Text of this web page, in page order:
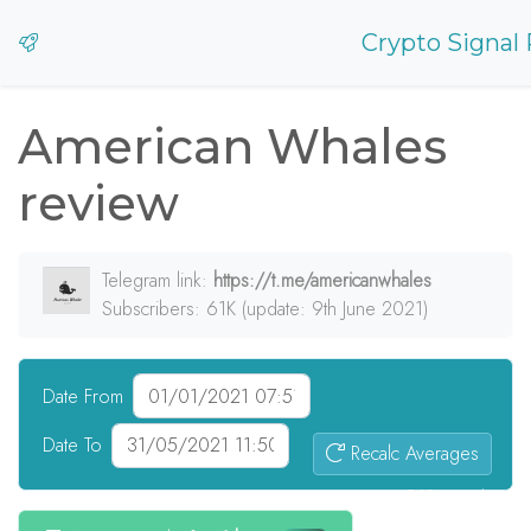
Crypto Signal
American Whales
review
Telegram link: https://t.me/americanwhales
Subscribers: 61K (update: 9th June 2021)
Date From
Date To
Recalc Averages
313signals